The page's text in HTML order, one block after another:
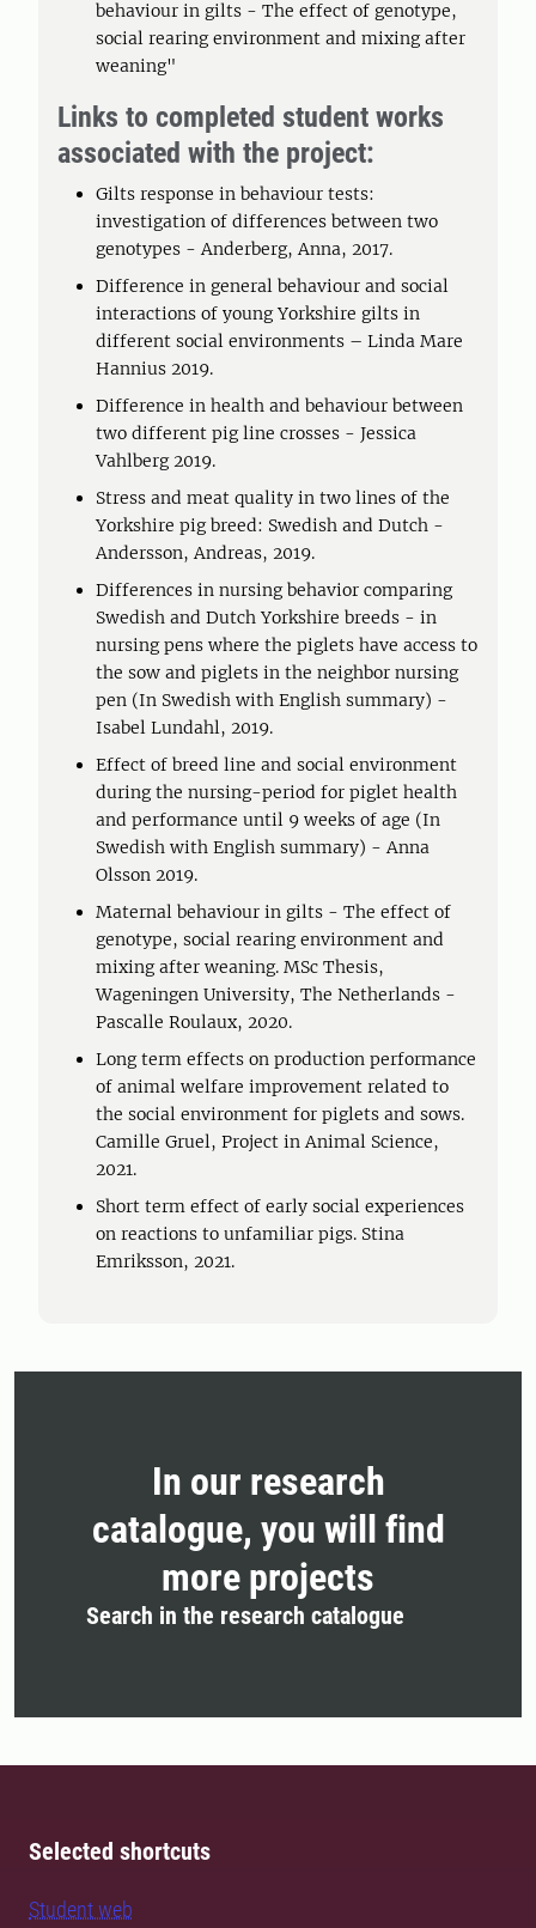
behaviour in gilts - The effect of genotype,
social rearing environment and mixing after
weaning"
Links to completed student works
associated with the project:
Gilts response in behaviour tests:
investigation of differences between two
genotypes - Anderberg, Anna, 2017.
Difference in general behaviour and social
interactions of young Yorkshire gilts in
different social environments – Linda Mare
Hannius 2019.
Difference in health and behaviour between
two different pig line crosses - Jessica
Vahlberg 2019.
Stress and meat quality in two lines of the
Yorkshire pig breed: Swedish and Dutch -
Andersson, Andreas, 2019.
Differences in nursing behavior comparing
Swedish and Dutch Yorkshire breeds - in
nursing pens where the piglets have access to
the sow and piglets in the neighbor nursing
pen (In Swedish with English summary) -
Isabel Lundahl, 2019.
Effect of breed line and social environment
during the nursing-period for piglet health
and performance until 9 weeks of age (In
Swedish with English summary) - Anna
Olsson 2019.
Maternal behaviour in gilts - The effect of
genotype, social rearing environment and
mixing after weaning. MSc Thesis,
Wageningen University, The Netherlands -
Pascalle Roulaux, 2020.
Long term effects on production performance
of animal welfare improvement related to
the social environment for piglets and sows.
Camille Gruel, Project in Animal Science,
2021.
Short term effect of early social experiences
on reactions to unfamiliar pigs. Stina
Emriksson, 2021.
In our research
catalogue, you will find
more projects
Search in the research catalogue
Selected shortcuts
Student web